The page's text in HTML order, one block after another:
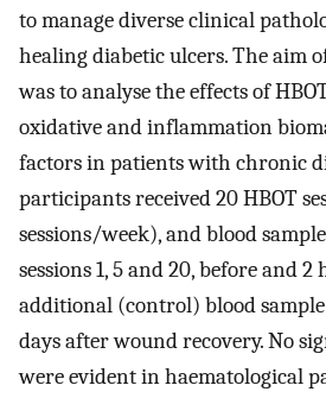
to manage diverse clinical
healing diabetic ulcers. The aim
was to analyse the effects of
oxidative and inflammation
factors in patients with chronic
participants received 20 HBOT
sessions/week), and blood
sessions 1, 5 and 20, before and
additional (control) blood sample
days after wound recovery. No
were evident in haematological